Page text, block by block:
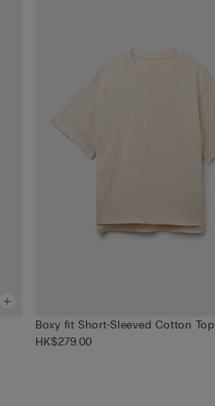
Boxy fit Short-Sleeved Cotton Top
HK$279.00